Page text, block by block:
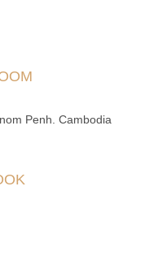
Penh. Cambodia